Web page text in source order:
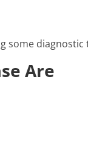
some
Are